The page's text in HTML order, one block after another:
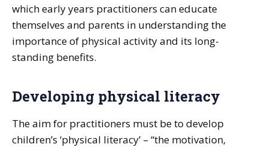
which early years practitioners can educate
themselves and parents in understanding the
importance of physical activity and its long-
standing benefits.
Developing physical literacy
The aim for practitioners must be to develop
children’s ‘physical literacy’ – “the motivation,